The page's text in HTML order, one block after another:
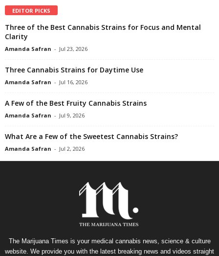
EDITOR PICKS
Three of the Best Cannabis Strains for Focus and Mental
Clarity
Amanda Safran - Jul 23, 2026
Three Cannabis Strains for Daytime Use
Amanda Safran - Jul 16, 2026
A Few of the Best Fruity Cannabis Strains
Amanda Safran - Jul 9, 2026
What Are a Few of the Sweetest Cannabis Strains?
Amanda Safran - Jul 2, 2026
The Marijuana Times is your medical cannabis news, science & culture
website. We provide you with the latest breaking news and videos straight